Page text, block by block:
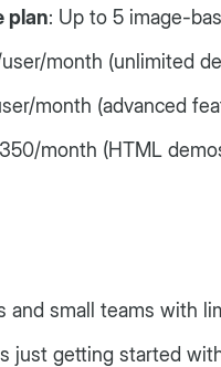
plan: Up to 5 image-
month (unlimited
month (advanced
month (HTML
and small teams with
just getting started